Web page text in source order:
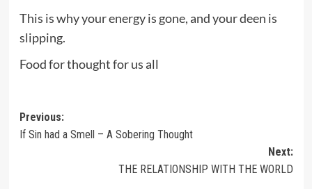
This is why your energy is gone, and your deen is
slipping.
Food for thought for us all
Post
navigation
Previous:
If Sin had a Smell – A Sobering Thought
Next:
THE RELATIONSHIP WITH THE WORLD